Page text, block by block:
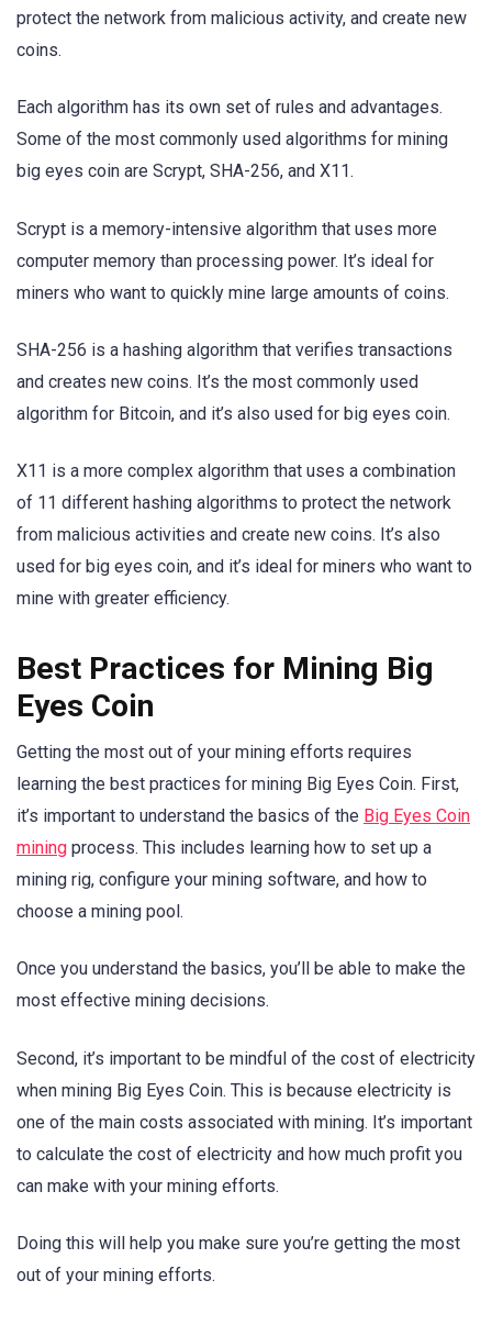
protect the network from malicious activity, and create new
coins.
Each algorithm has its own set of rules and advantages.
Some of the most commonly used algorithms for mining
big eyes coin are Scrypt, SHA-256, and X11.
Scrypt is a memory-intensive algorithm that uses more
computer memory than processing power. It’s ideal for
miners who want to quickly mine large amounts of coins.
SHA-256 is a hashing algorithm that verifies transactions
and creates new coins. It’s the most commonly used
algorithm for Bitcoin, and it’s also used for big eyes coin.
X11 is a more complex algorithm that uses a combination
of 11 different hashing algorithms to protect the network
from malicious activities and create new coins. It’s also
used for big eyes coin, and it’s ideal for miners who want to
mine with greater efficiency.
Best Practices for Mining Big
Eyes Coin
Getting the most out of your mining efforts requires
learning the best practices for mining Big Eyes Coin. First,
it’s important to understand the basics of the Big Eyes Coin
mining process. This includes learning how to set up a
mining rig, configure your mining software, and how to
choose a mining pool.
Once you understand the basics, you’ll be able to make the
most effective mining decisions.
Second, it’s important to be mindful of the cost of electricity
when mining Big Eyes Coin. This is because electricity is
one of the main costs associated with mining. It’s important
to calculate the cost of electricity and how much profit you
can make with your mining efforts.
Doing this will help you make sure you’re getting the most
out of your mining efforts.